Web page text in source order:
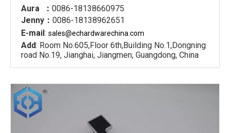
Aura ： 0086-18138660975
Jenny： 0086-18138962651
E-mail: sales@echardwarechina.com
Add: Room No.605,Floor 6th,Building No.1,Dongning
road No.19, Jianghai, Jiangmen, Guangdong, China